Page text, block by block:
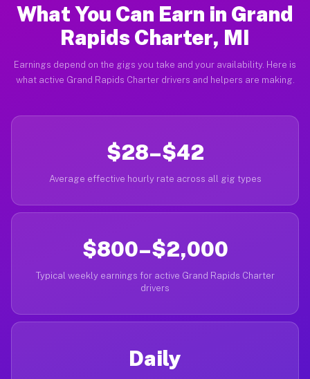
What You Can Earn in Grand
Rapids Charter, MI
Earnings depend on the gigs you take and your availability. Here is
what active Grand Rapids Charter drivers and helpers are making.
$28–$42
Average effective hourly rate across all gig types
$800–$2,000
Typical weekly earnings for active Grand Rapids Charter
drivers
Daily